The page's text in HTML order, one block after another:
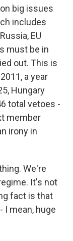
big issues
includes
EU
must be in
out. This is
a year
Hungary
total vetoes -
member
irony in
We're
It's not
fact is that
I mean, huge